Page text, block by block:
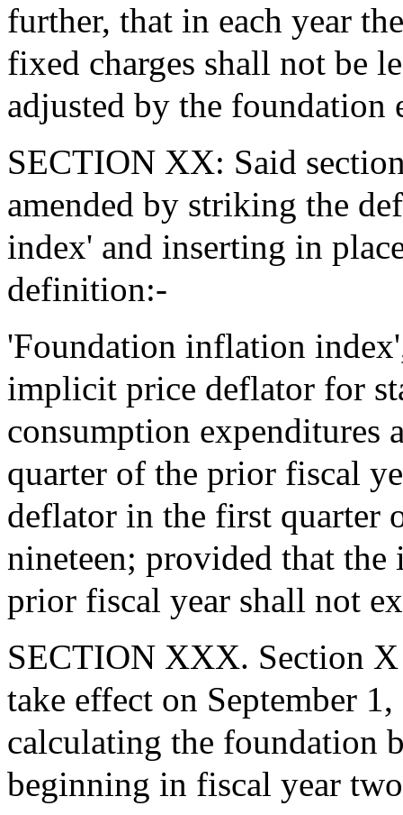
further, that in each year
fixed charges shall not be
adjusted by the
SECTION XX: Said
amended by striking the
index' and inserting in
definition:-
'Foundation inflation
implicit price deflator for
consumption expenditures
quarter of the prior fiscal
deflator in the first quarter
nineteen; provided that the
prior fiscal year shall not
SECTION XXX. Section
take effect on September
calculating the foundation
beginning in fiscal year